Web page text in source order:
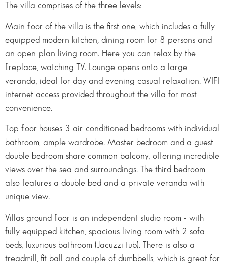
The villa comprises of the three levels:
Main floor of the villa is the first one, which includes a fully
equipped modern kitchen, dining room for 8 persons and
an open-plan living room. Here you can relax by the
fireplace, watching TV. Lounge opens onto a large
veranda, ideal for day and evening casual relaxation. WIFI
internet access provided throughout the villa for most
convenience.
Top floor houses 3 air-conditioned bedrooms with individual
bathroom, ample wardrobe. Master bedroom and a guest
double bedroom share common balcony, offering incredible
views over the sea and surroundings. The third bedroom
also features a double bed and a private veranda with
unique view.
Villas ground floor is an independent studio room - with
fully equipped kitchen, spacious living room with 2 sofa
beds, luxurious bathroom (Jacuzzi tub). There is also a
treadmill, fit ball and couple of dumbbells, which is great for